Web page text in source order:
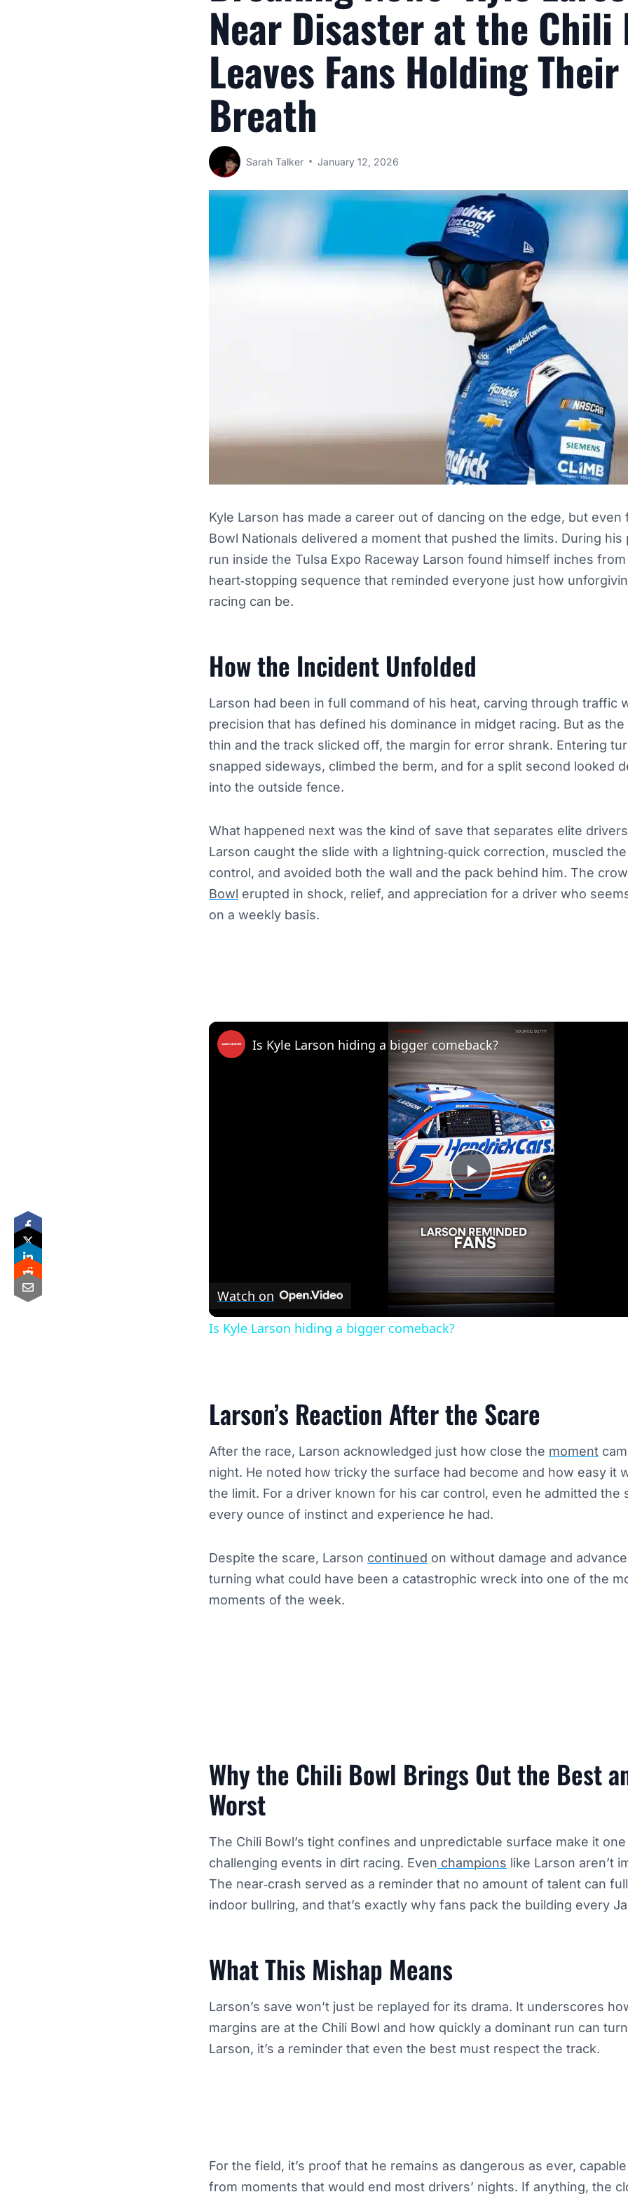
Near Disaster at the Chili
Leaves Fans Holding Their
Breath
Sarah Talker January 12, 2026
Kyle Larson has made a career out of dancing on the edge, but even
Bowl Nationals delivered a moment that pushed the limits. During his
run inside the Tulsa Expo Raceway Larson found himself inches
heart‑stopping sequence that reminded everyone just how
racing can be.
How the Incident Unfolded
Larson had been in full command of his heat, carving through traffic
precision that has defined his dominance in midget racing. But as
thin and the track slicked off, the margin for error shrank. Entering
snapped sideways, climbed the berm, and for a split second looked
into the outside fence.
What happened next was the kind of save that separates elite
Larson caught the slide with a lightning‑quick correction, muscled
control, and avoided both the wall and the pack behind him. The
Bowl erupted in shock, relief, and appreciation for a driver who
on a weekly basis.
Play
Video
Is Kyle Larson hiding a bigger comeback?
Watch on
Is Kyle Larson hiding a bigger comeback?
Larson’s Reaction After the Scare
After the race, Larson acknowledged just how close the moment
night. He noted how tricky the surface had become and how easy it
the limit. For a driver known for his car control, even he admitted the
every ounce of instinct and experience he had.
Despite the scare, Larson continued on without damage and
turning what could have been a catastrophic wreck into one of the
moments of the week.
Why the Chili Bowl Brings Out the Best
Worst
The Chili Bowl’s tight confines and unpredictable surface make it
challenging events in dirt racing. Even champions like Larson aren’t
The near‑crash served as a reminder that no amount of talent can
indoor bullring, and that’s exactly why fans pack the building every
What This Mishap Means
Larson’s save won’t just be replayed for its drama. It underscores
margins are at the Chili Bowl and how quickly a dominant run can
Larson, it’s a reminder that even the best must respect the track.
For the field, it’s proof that he remains as dangerous as ever,
from moments that would end most drivers’ nights. If anything, the